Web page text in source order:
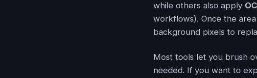
while others also apply
workflows). Once the
background pixels to
Most tools let you brush
needed. If you want to